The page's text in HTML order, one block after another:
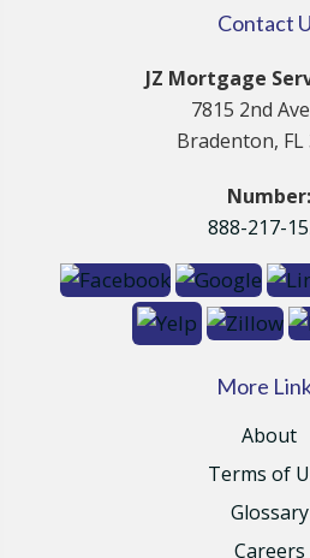
Contact
JZ Mortgage
7815 2nd
Bradenton, FL
Number:
888-217-
More
About
Terms of
Glossary
Careers